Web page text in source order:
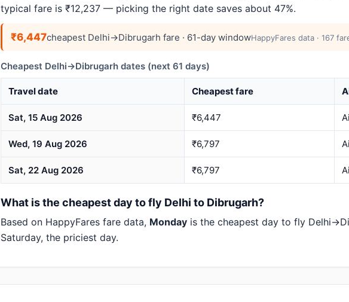
typical fare is ₹12,237 — picking the right date saves about 47%.
₹6,447cheapest Delhi→Dibrugarh fare · 61-day windowHappyFares data · 167
Cheapest Delhi→Dibrugarh dates (next 61 days)
Travel date Cheapest fare
Sat, 15 Aug 2026 ₹6,447
Wed, 19 Aug 2026 ₹6,797
Sat, 22 Aug 2026 ₹6,797
What is the cheapest day to fly Delhi to Dibrugarh?
Based on HappyFares fare data, Monday is the cheapest day to fly
Saturday, the priciest day.